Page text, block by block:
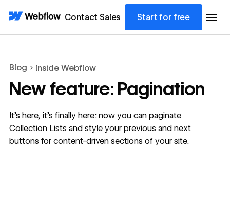
Contact Sales Start for free
Blog Inside Webflow
New feature: Pagination
It’s here, it’s finally here: now you can paginate
Collection Lists and style your previous and next
buttons for content-driven sections of your site.